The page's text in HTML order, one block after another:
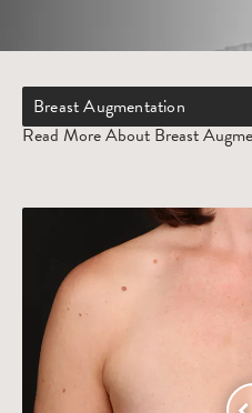
Breast Augmentation
Read More About Breast